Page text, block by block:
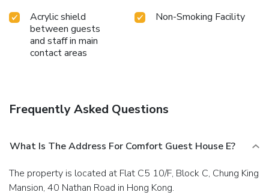
Acrylic shield
between guests
and staff in main
contact areas
Non-Smoking Facility
Frequently Asked Questions
What Is The Address For Comfort Guest House E?
The property is located at Flat C5 10/F, Block C, Chung King
Mansion, 40 Nathan Road in Hong Kong.